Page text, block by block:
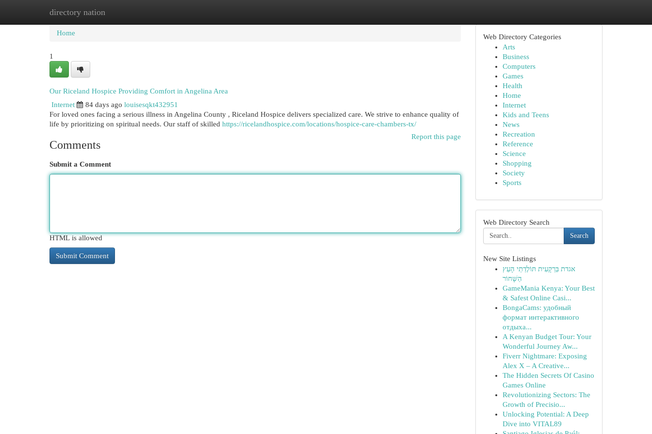
directory nation
Home New Site Listings
Home
1
Our Riceland Hospice Providing Comfort in Angelina Area
Internet
84 days ago louisesqkt432951
For loved ones facing a serious illness in Angelina County , Riceland Hospice delivers specialized care. We strive to enhance quality of
life by prioritizing on spiritual needs. Our staff of skilled https://ricelandhospice.com/locations/hospice-care-chambers-tx/
Report this page
Comments
Submit a Comment
HTML is allowed
Web Directory Categories
Arts
Business
Computers
Games
Health
Home
Internet
Kids and Teens
News
Recreation
Reference
Science
Shopping
Society
Sports
Web Directory Search
Search
New Site Listings
אגדת בַּרְקָעִית תּוֹלֶדְתֵי הָעֵץ
הַשָּׁחוֹר
GameMania Kenya: Your Best
& Safest Online Casi...
BongaCams: удобный
формат интерактивного
отдыха...
A Kenyan Budget Tour: Your
Wonderful Journey Aw...
Fiverr Nightmare: Exposing
Alex X – A Creative...
The Hidden Secrets Of Casino
Games Online
Revolutionizing Sectors: The
Growth of Precisio...
Unlocking Potential: A Deep
Dive into VITAL89